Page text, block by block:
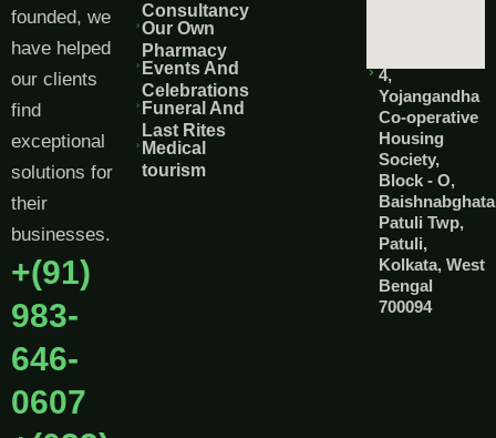
founded, we
have helped
our clients
find
exceptional
solutions for
their
businesses.
+(91)
983-
646-
0607
Consultancy
Our Own
Pharmacy
Events And
Celebrations
Funeral And
Last Rites
Medical
tourism
4,
Yojangandha
Co-operative
Housing
Society,
Block - O,
Baishnabghata
Patuli Twp,
Patuli,
Kolkata, West
Bengal
700094